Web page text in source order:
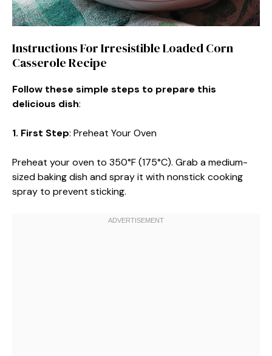
Instructions For Irresistible Loaded Corn
Casserole Recipe
Follow these simple steps to prepare this
delicious dish:
1. First Step: Preheat Your Oven
Preheat your oven to 350°F (175°C). Grab a medium-
sized baking dish and spray it with nonstick cooking
spray to prevent sticking.